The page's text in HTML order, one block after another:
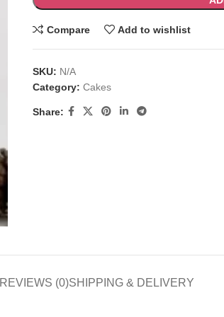
Compare Add to wishlist
SKU: N/A
Category: Cakes
Share:
REVIEWS (0)SHIPPING & DELIVERY